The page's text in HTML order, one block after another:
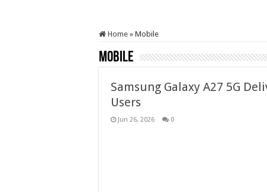
Home » Mobile
Mobile
Samsung Galaxy A27 5G
Users
Jun 26, 2026 0